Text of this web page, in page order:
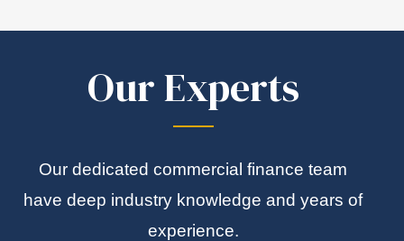
Our Experts
Our dedicated commercial finance team
have deep industry knowledge and years of
experience.